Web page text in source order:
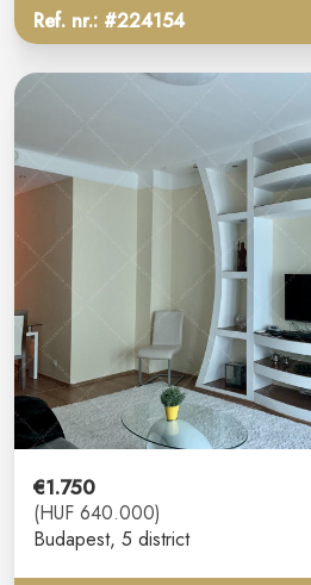
Ref. nr.: #224154
€1.750
(HUF 640.000)
Budapest, 5 district